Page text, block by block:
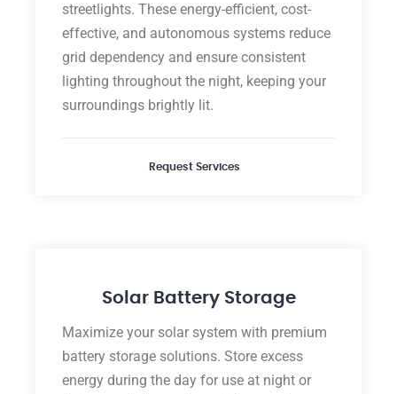
streetlights. These energy-efficient, cost-
effective, and autonomous systems reduce
grid dependency and ensure consistent
lighting throughout the night, keeping your
surroundings brightly lit.
Request Services
Solar Battery Storage
Maximize your solar system with premium
battery storage solutions. Store excess
energy during the day for use at night or